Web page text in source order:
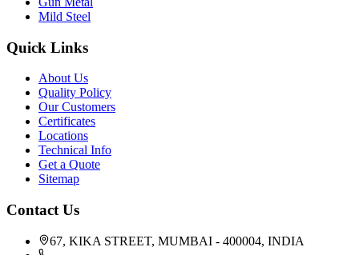
Mild Steel
Quick Links
About Us
Quality Policy
Our Customers
Certificates
Locations
Technical Info
Get a Quote
Sitemap
Contact Us
67, KIKA STREET, MUMBAI - 400004, INDIA